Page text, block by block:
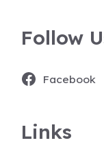
Follow
Facebook
Links